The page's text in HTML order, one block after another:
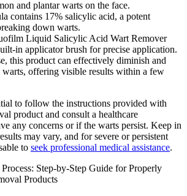
and plantar warts on the face.
contains 17% salicylic acid, a potent
down warts.
Liquid Salicylic Acid Wart Remover
in applicator brush for precise application.
this product can effectively diminish and
warts, offering visible results within a few
to follow the instructions provided with
product and consult a healthcare
any concerns or if the warts persist. Keep in
may vary, and for severe or persistent
to seek professional medical assistance.